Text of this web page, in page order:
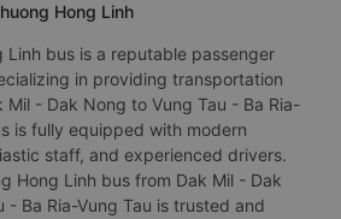
Hong Linh
Linh bus is a reputable passenger
in providing transportation
Mil - Dak Nong to Vung Tau - Ba Ria-
is fully equipped with modern
staff, and experienced drivers.
Hong Linh bus from Dak Mil - Dak
- Ba Ria-Vung Tau is trusted and